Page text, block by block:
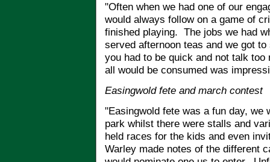
"Often when we had one of our
would always follow on a game of
finished playing. The jobs we had
served afternoon teas and we got
you had to be quick and not talk
all would be consumed was
Easingwold fete and march contest
"Easingwold fete was a fun day, we
park whilst there were stalls and
held races for the kids and even
Warley made notes of the different